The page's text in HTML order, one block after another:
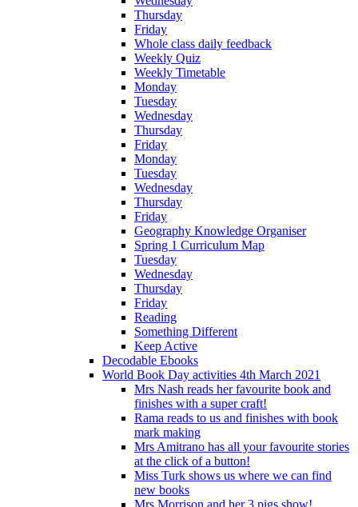
Thursday
Friday
Whole class daily feedback
Weekly Quiz
Weekly Timetable
Monday
Tuesday
Wednesday
Thursday
Friday
Monday
Tuesday
Wednesday
Thursday
Friday
Geography Knowledge Organiser
Spring 1 Curriculum Map
Tuesday
Wednesday
Thursday
Friday
Reading
Something Different
Keep Active
Decodable Ebooks
World Book Day activities 4th March 2021
Mrs Nash reads her favourite book and
finishes with a super craft!
Rama reads to us and finishes with book
mark making
Mrs Amitrano has all your favourite stories
at the click of a button!
Miss Turk shows us where we can find
new books
Mrs Morrison and her 3 pigs show!